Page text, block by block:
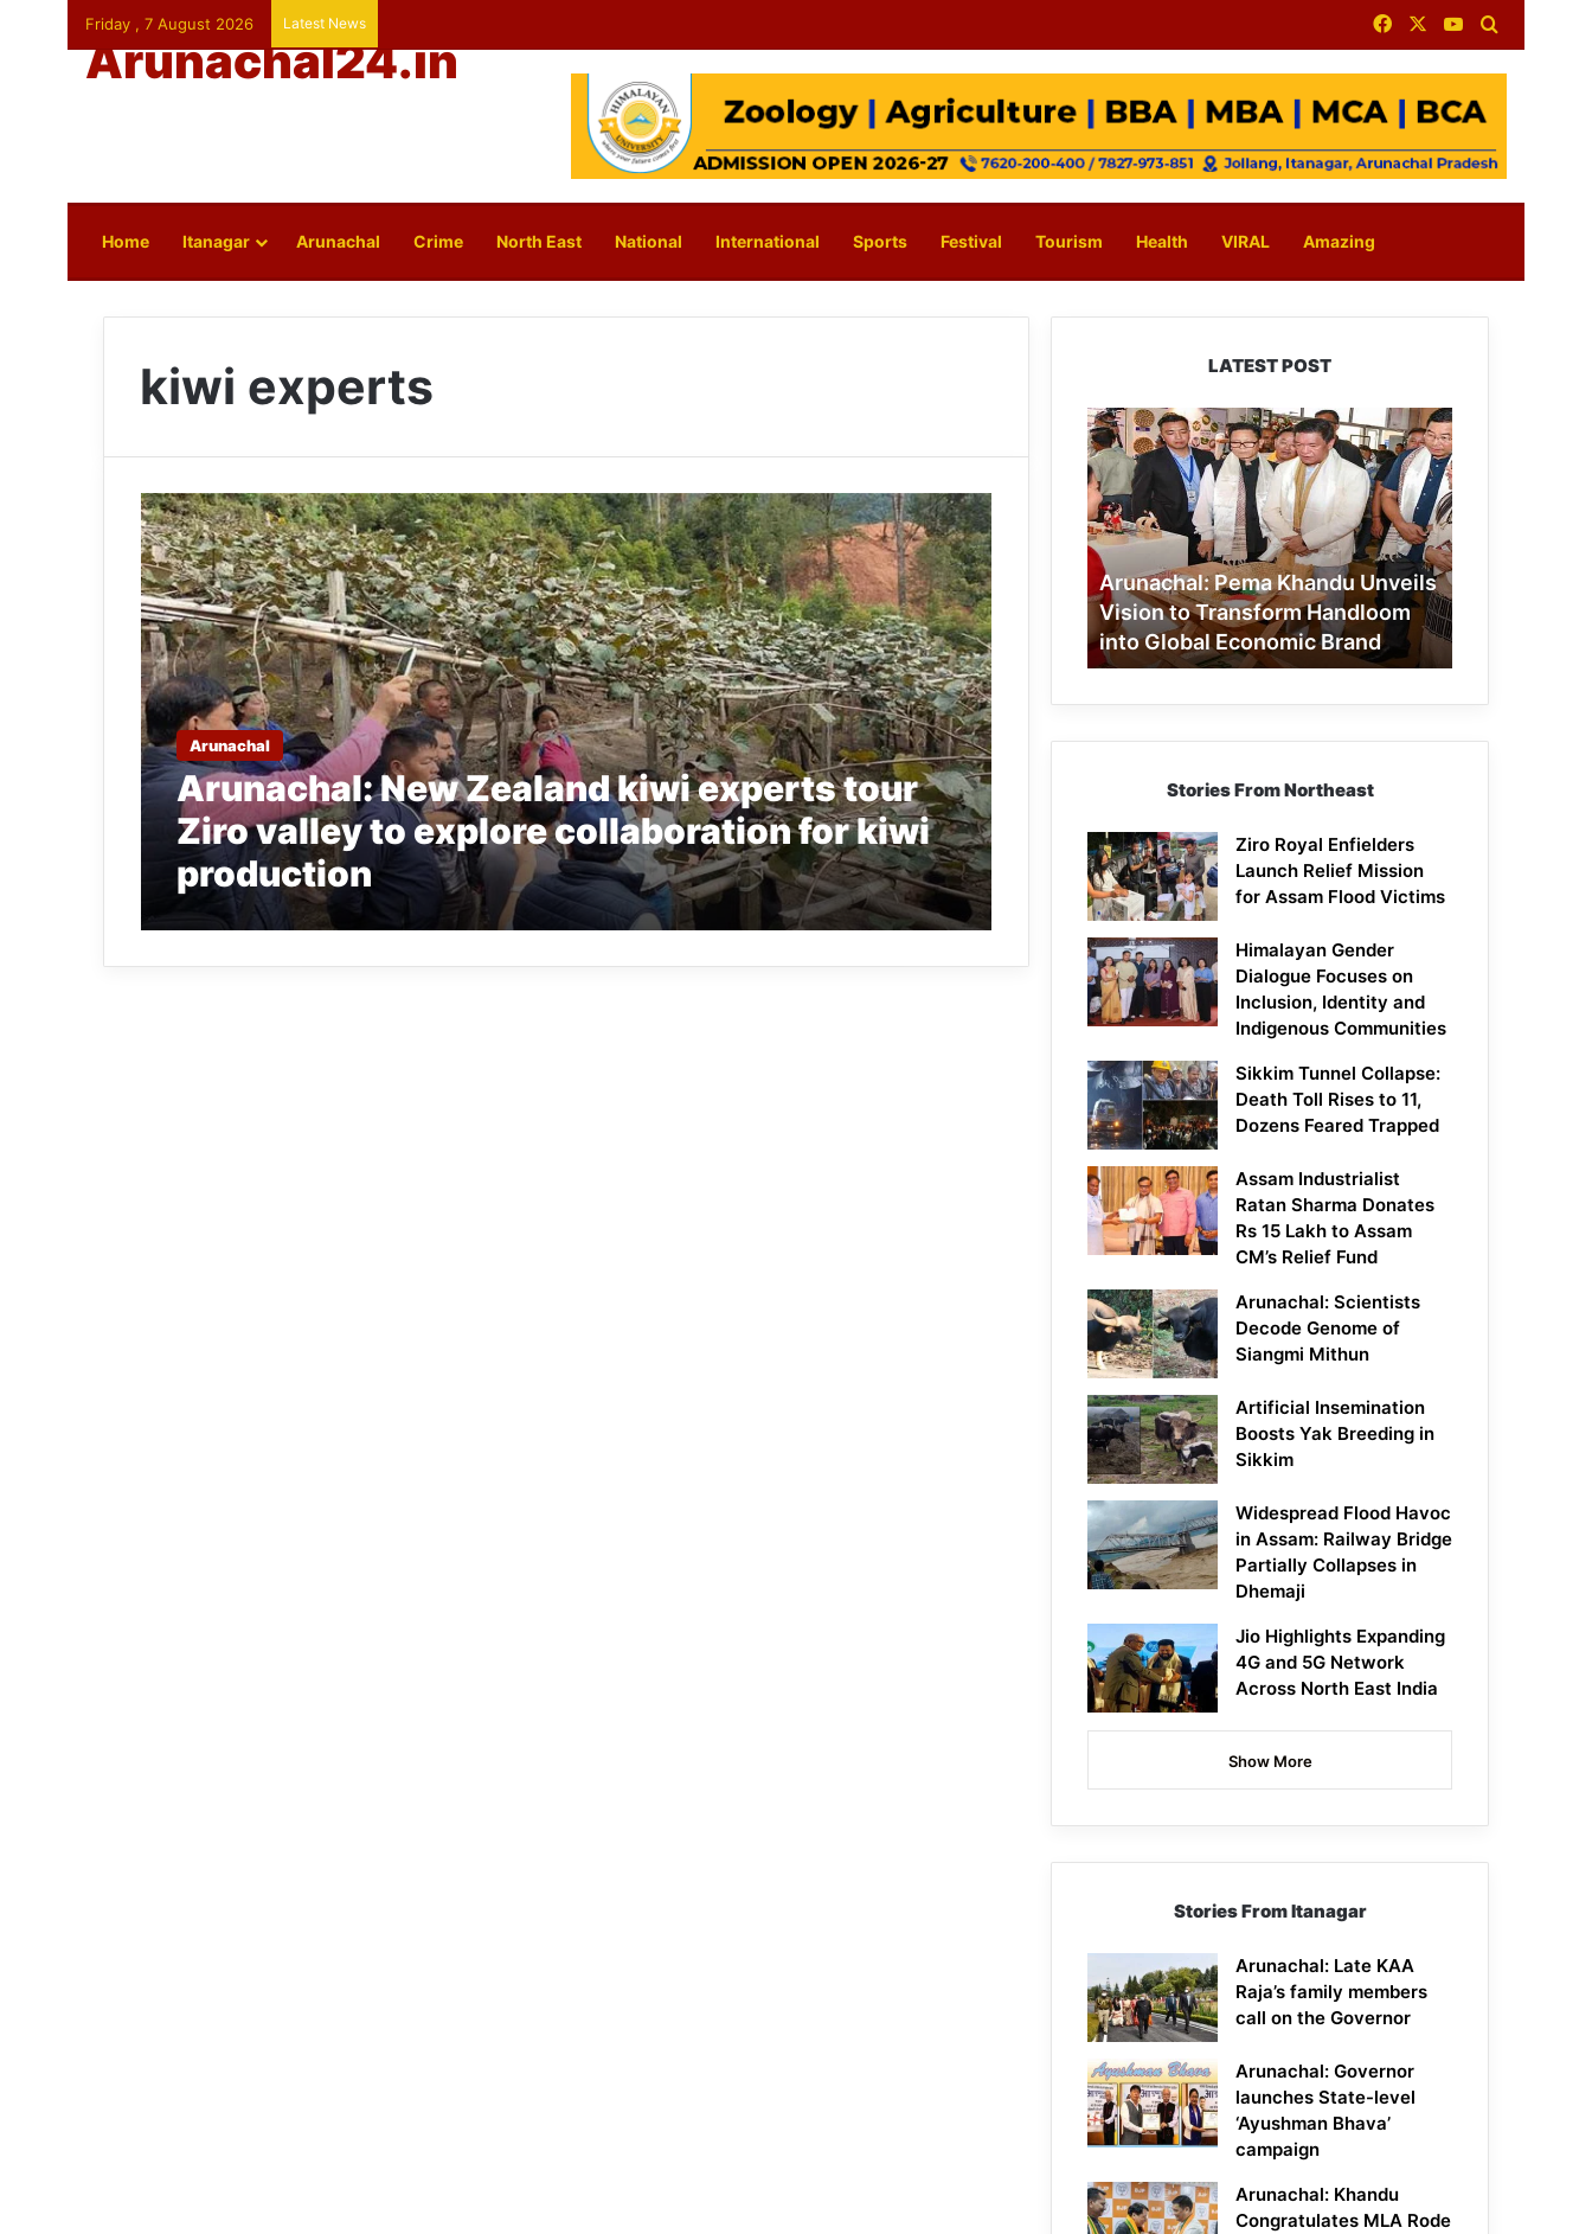
Friday , 7 August 2026 Latest News FacebookYouTube
Arunachal24.in
Home Itanagar Arunachal Crime North East National International Sports Festival Tourism Health VIRAL Amazing
kiwi experts
Arunachal
Arunachal: New Zealand kiwi experts tour
Ziro valley to explore collaboration for kiwi
production
LATEST POST
Arunachal:
Pema
Khandu
Unveils
Vision
to
Transform
Handloom
into
Global
Economic
Arunachal: Pema Khandu Unveils
Vision to Transform Handloom
into Global Economic Brand
Stories From Northeast
Ziro Royal Enfielders
Launch Relief Mission
for Assam Flood Victims
Himalayan Gender
Dialogue Focuses on
Inclusion, Identity and
Indigenous Communities
Sikkim Tunnel Collapse:
Death Toll Rises to 11,
Dozens Feared Trapped
Assam Industrialist
Ratan Sharma Donates
Rs 15 Lakh to Assam
CM’s Relief Fund
Arunachal: Scientists
Decode Genome of
Siangmi Mithun
Artificial Insemination
Boosts Yak Breeding in
Sikkim
Widespread Flood Havoc
in Assam: Railway Bridge
Partially Collapses in
Dhemaji
Jio Highlights Expanding
4G and 5G Network
Across North East India
Show More
Stories From Itanagar
Arunachal: Late KAA
Raja’s family members
call on the Governor
Arunachal: Governor
launches State-level
‘Ayushman Bhava’
campaign
Arunachal: Khandu
Congratulates MLA Rode